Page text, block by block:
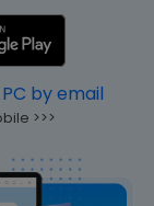
by email
>>>